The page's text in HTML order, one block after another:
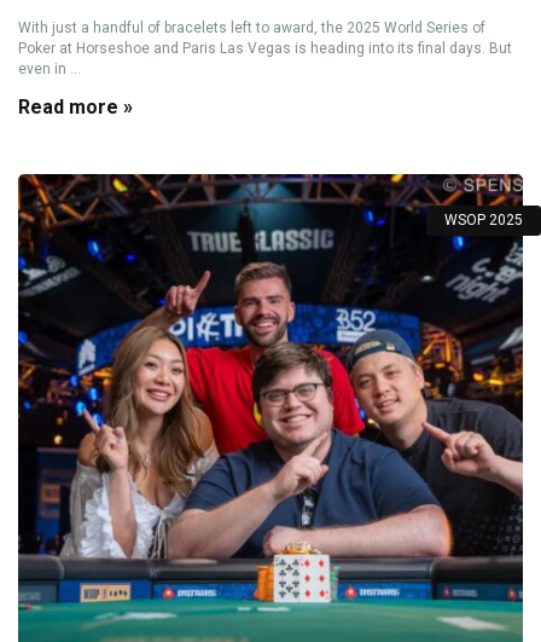
With just a handful of bracelets left to award, the 2025 World Series of
Poker at Horseshoe and Paris Las Vegas is heading into its final days. But
even in ...
Read more »
WSOP 2025